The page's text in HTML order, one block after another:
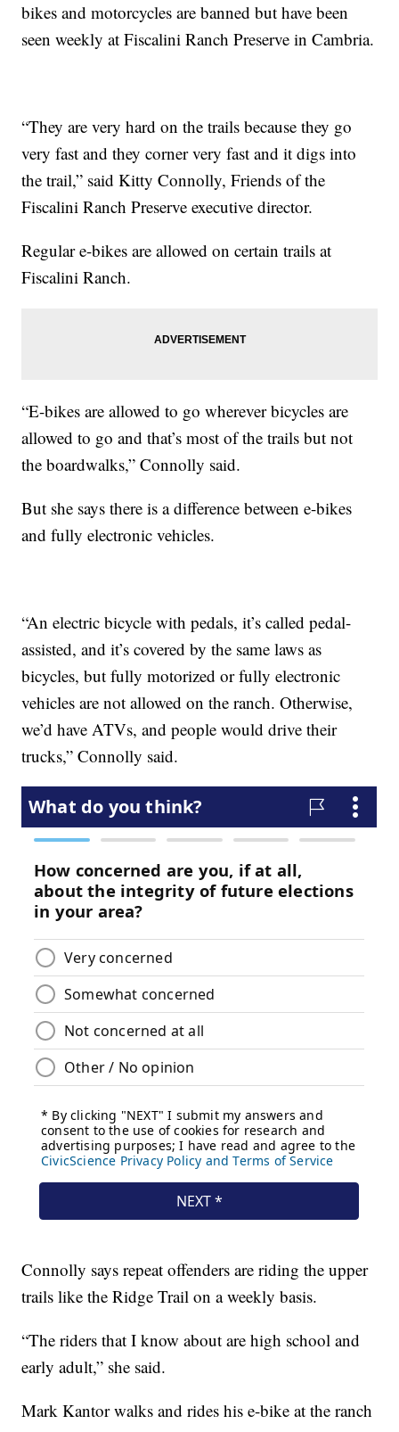
bikes and motorcycles are banned but have been
seen weekly at Fiscalini Ranch Preserve in Cambria.
“They are very hard on the trails because they go
very fast and they corner very fast and it digs into
the trail,” said Kitty Connolly, Friends of the
Fiscalini Ranch Preserve executive director.
Regular e-bikes are allowed on certain trails at
Fiscalini Ranch.
“E-bikes are allowed to go wherever bicycles are
allowed to go and that’s most of the trails but not
the boardwalks,” Connolly said.
But she says there is a difference between e-bikes
and fully electronic vehicles.
“An electric bicycle with pedals, it’s called pedal-
assisted, and it’s covered by the same laws as
bicycles, but fully motorized or fully electronic
vehicles are not allowed on the ranch. Otherwise,
we’d have ATVs, and people would drive their
trucks,” Connolly said.
Connolly says repeat offenders are riding the upper
trails like the Ridge Trail on a weekly basis.
“The riders that I know about are high school and
early adult,” she said.
Mark Kantor walks and rides his e-bike at the ranch